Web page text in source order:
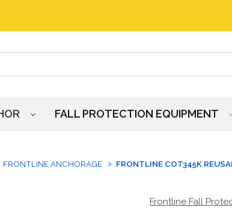
FALL PROTECTION EQUIPMENT
FRONTLINE ANCHORAGE FRONTLINE COT345K
Frontline Fall